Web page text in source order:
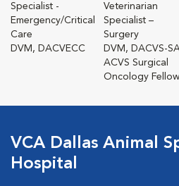
Specialist -
Emergency/Critical
Care
DVM, DACVECC
Veterinarian
Specialist –
Surgery
DVM, DACVS-
ACVS Surgical
Oncology Fellow
VCA Dallas Animal
Hospital